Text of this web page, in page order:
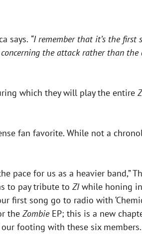
says. “I remember that it’s the
the attack rather than
which they will play the entire
fan favorite. While not a
pace for us as a heavier band,”
to pay tribute to ZIwhile honing
song go to radio with
the Zombie EP; this is a new
footing with these six